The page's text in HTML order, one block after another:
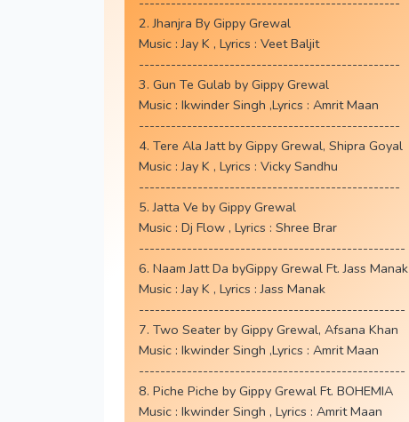
2. Jhanjra By Gippy Grewal
Music : Jay K , Lyrics : Veet Baljit
-------------------------------------------------
3. Gun Te Gulab by Gippy Grewal
Music : Ikwinder Singh ,Lyrics : Amrit Maan
-------------------------------------------------
4. Tere Ala Jatt by Gippy Grewal, Shipra Goyal
Music : Jay K , Lyrics : Vicky Sandhu
-------------------------------------------------
5. Jatta Ve by Gippy Grewal
Music : Dj Flow , Lyrics : Shree Brar
--------------------------------------------------
6. Naam Jatt Da byGippy Grewal Ft. Jass Manak
Music : Jay K , Lyrics : Jass Manak
--------------------------------------------------
7. Two Seater by Gippy Grewal, Afsana Khan
Music : Ikwinder Singh ,Lyrics : Amrit Maan
--------------------------------------------------
8. Piche Piche by Gippy Grewal Ft. BOHEMIA
Music : Ikwinder Singh , Lyrics : Amrit Maan